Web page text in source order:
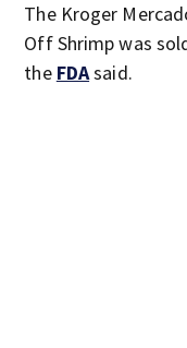
The Kroger
Off Shrimp was
the FDAsaid.